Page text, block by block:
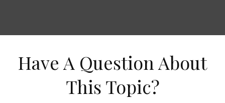
Have A Question About
This Topic?